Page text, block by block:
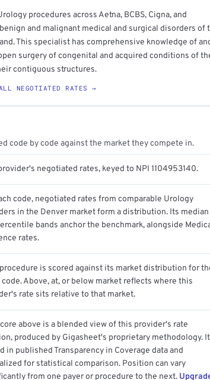
procedures across Aetna, BCBS, Cigna, and
and malignant medical and surgical disorders of
This specialist has comprehensive knowledge of
surgery of congenital and acquired conditions of
contiguous structures.
NEGOTIATED RATES →
code by code against the market they compete in.
negotiated rates, keyed to NPI 1104953140.
code, negotiated rates from comparable Urology
in the Denver market form a distribution. Its median
bands anchor the benchmark, alongside
rates.
is scored against its market distribution for
code. Above, at, or below market reflects where this
rate sits relative to that market.
above is a blended view of this provider's rate
produced by Gigasheet's proprietary methodology.
in published Transparency in Coverage data and
for statistical comparison. Position can vary
from one payer or procedure to the next.